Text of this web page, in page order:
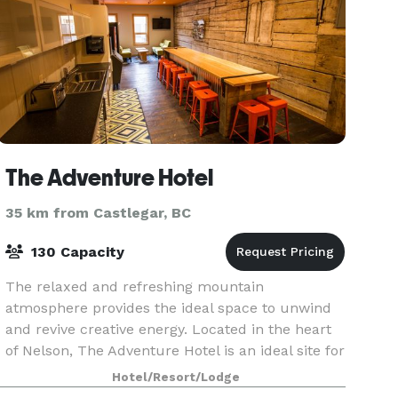
The Adventure Hotel
35 km from Castlegar, BC
130 Capacity
The relaxed and refreshing mountain
atmosphere provides the ideal space to unwind
and revive creative energy. Located in the heart
of Nelson, The Adventure Hotel is an ideal site for
meetings, conferences, banquets, weddings,
reunions or re
Hotel/Resort/Lodge